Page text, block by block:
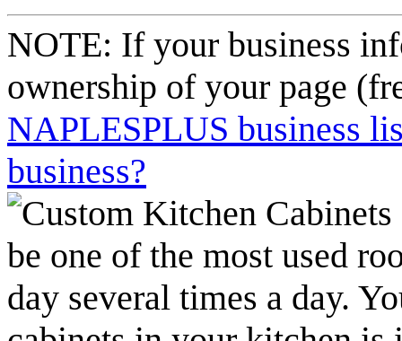
NOTE: If your business
ownership of your page
NAPLESPLUS business
business?